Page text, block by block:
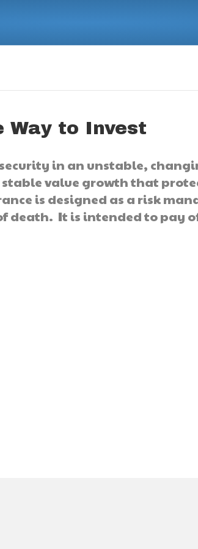
Way to Invest
in an unstable,
value growth that
is designed as a risk
death. It is intended to pay